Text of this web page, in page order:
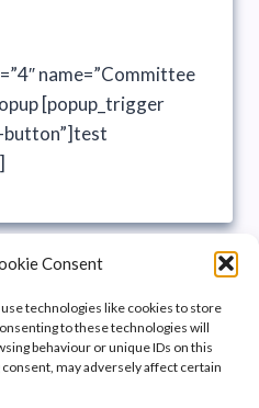
Consent
technologies like cookies to store
to these technologies will
behaviour or unique IDs on this
may adversely affect certain
name=”Committee
[popup_trigger
button”]test